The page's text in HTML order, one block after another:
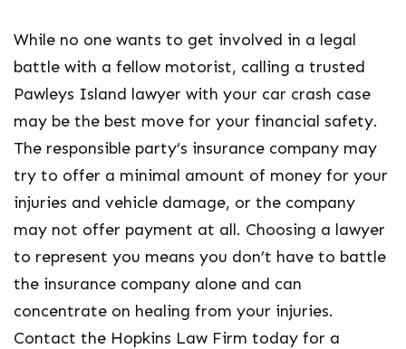
While no one wants to get involved in a legal
battle with a fellow motorist, calling a trusted
Pawleys Island lawyer with your car crash case
may be the best move for your financial safety.
The responsible party’s insurance company may
try to offer a minimal amount of money for your
injuries and vehicle damage, or the company
may not offer payment at all. Choosing a lawyer
to represent you means you don’t have to battle
the insurance company alone and can
concentrate on healing from your injuries.
Contact the Hopkins Law Firm today for a